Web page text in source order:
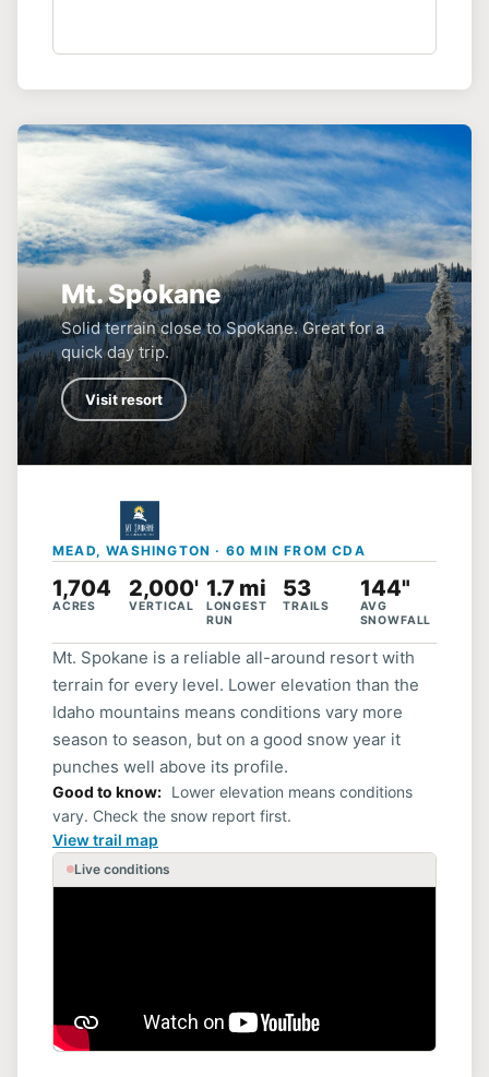
Mt. Spokane
Solid terrain close to Spokane. Great for a
quick day trip.
Visit resort
MEAD, WASHINGTON · 60 MIN FROM CDA
1,704
ACRES
2,000'
VERTICAL
1.7 mi
LONGEST
RUN
53
TRAILS
144"
AVG
SNOWFALL
Mt. Spokane is a reliable all-around resort with
terrain for every level. Lower elevation than the
Idaho mountains means conditions vary more
season to season, but on a good snow year it
punches well above its profile.
Good to know
Lower elevation means conditions
vary. Check the snow report first.
View trail map
Live conditions